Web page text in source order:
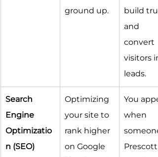
ground up.
build
and
convert
visitors
leads.
Search
Engine
Optimizatio
n (SEO)
Optimizing
your site to
rank higher
on Google
You
when
Prescott